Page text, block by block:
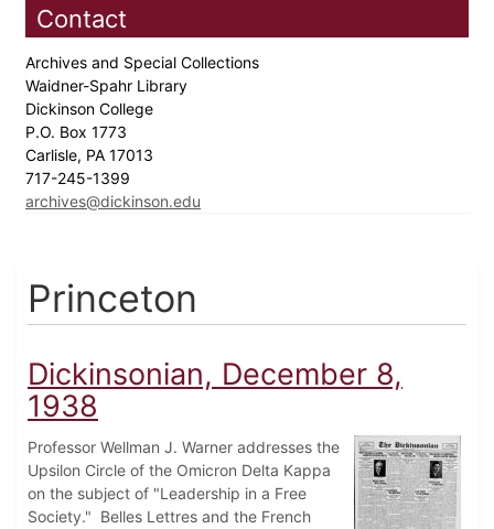
Contact
Archives and Special Collections
Waidner-Spahr Library
Dickinson College
P.O. Box 1773
Carlisle, PA 17013
717-245-1399
archives@dickinson.edu
Princeton
Dickinsonian, December 8,
1938
Professor Wellman J. Warner addresses the
Upsilon Circle of the Omicron Delta Kappa
on the subject of "Leadership in a Free
Society." Belles Lettres and the French